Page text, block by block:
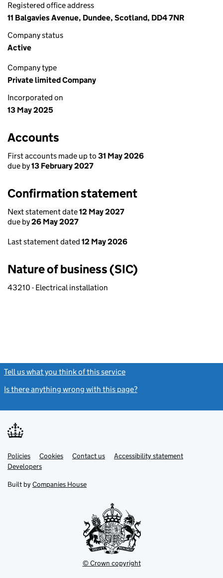
Registered office address
11 Balgavies Avenue, Dundee, Scotland, DD4 7NR
Company status
Active
Company type
Private limited Company
Incorporated on
13 May 2025
Accounts
First accounts made up to 31 May 2026
due by13 February 2027
Confirmation statement
Next statement date12 May 2027
due by26 May 2027
Last statement dated 12 May 2026
Nature of business (SIC)
43210 - Electrical installation
Tell us what you think of this service
Is there anything wrong with this page?
Support links
PoliciesLink
opens
in
tab
Cookies Contact usLinkAccessibility statement
DevelopersLink
in
new
Built by Companies House
© Crown copyright